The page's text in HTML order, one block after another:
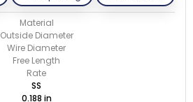
Material
Outside Diameter
Wire Diameter
Free Length
Rate
SS
0.188 in